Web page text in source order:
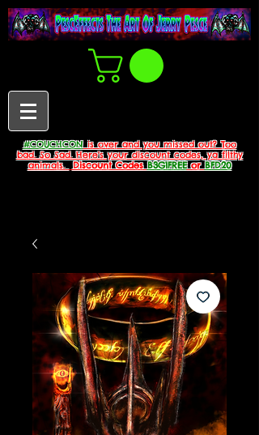
#COUCHCONis over and you missed out? Too
bad. So Sad. Here's your discount codes, ya filthy
animals.
Discount CodesB3G1FREEorBFD20